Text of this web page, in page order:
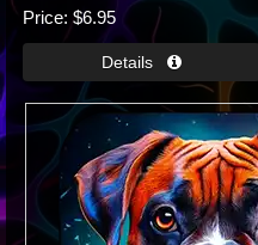
Price $6.95